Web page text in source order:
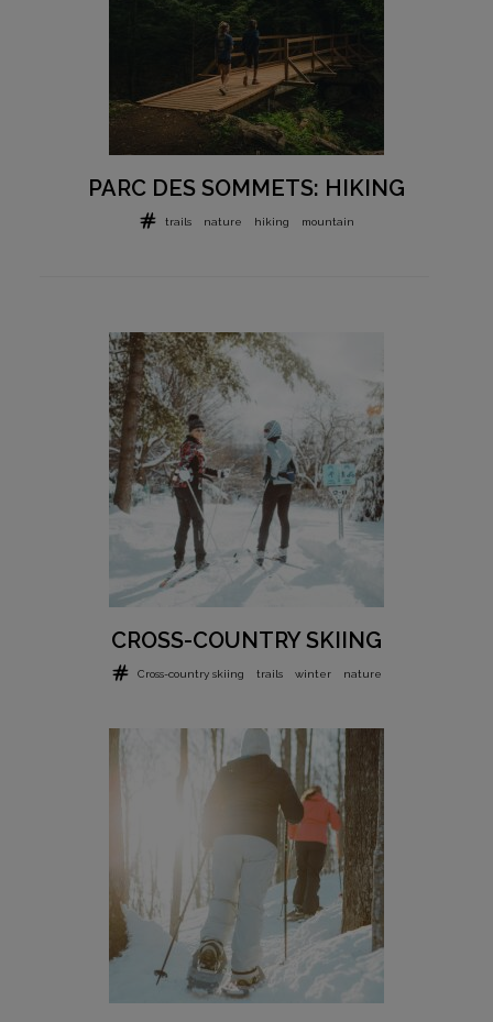
PARC DES SOMMETS: HIKING
trails nature hiking mountain
CROSS-COUNTRY SKIING
Cross-country skiing trails winter nature